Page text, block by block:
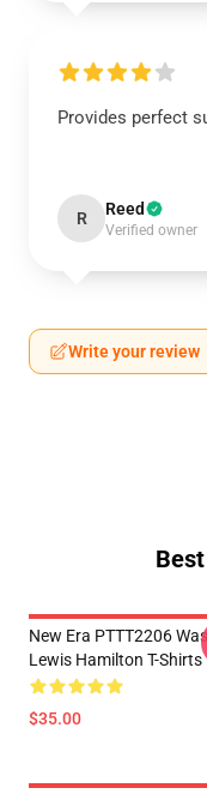
Provides perfect
R Reed
Verified owner
Write your review
New Era PTTT2206
Lewis Hamilton T-Shirts
$35.00